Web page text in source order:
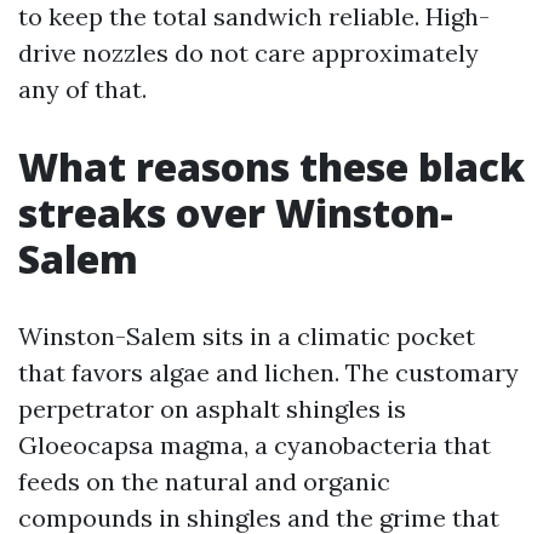
to keep the total sandwich reliable. High-
drive nozzles do not care approximately
any of that.
What reasons these black
streaks over Winston-
Salem
Winston-Salem sits in a climatic pocket
that favors algae and lichen. The customary
perpetrator on asphalt shingles is
Gloeocapsa magma, a cyanobacteria that
feeds on the natural and organic
compounds in shingles and the grime that